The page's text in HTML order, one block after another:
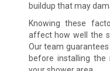
buildup that may
Knowing these
affect how well the
Our team
before installing